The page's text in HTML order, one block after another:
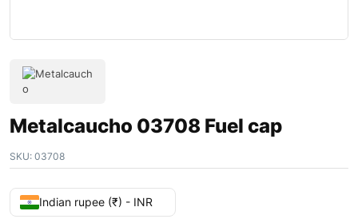
Metalcaucho 03708 Fuel cap
SKU: 03708
Indian rupee (₹) - INR